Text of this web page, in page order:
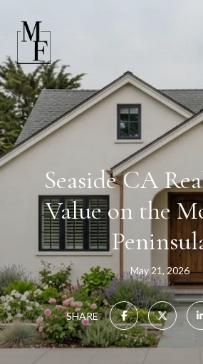
Seaside CA
Value on the
May 21, 2026
SHARE